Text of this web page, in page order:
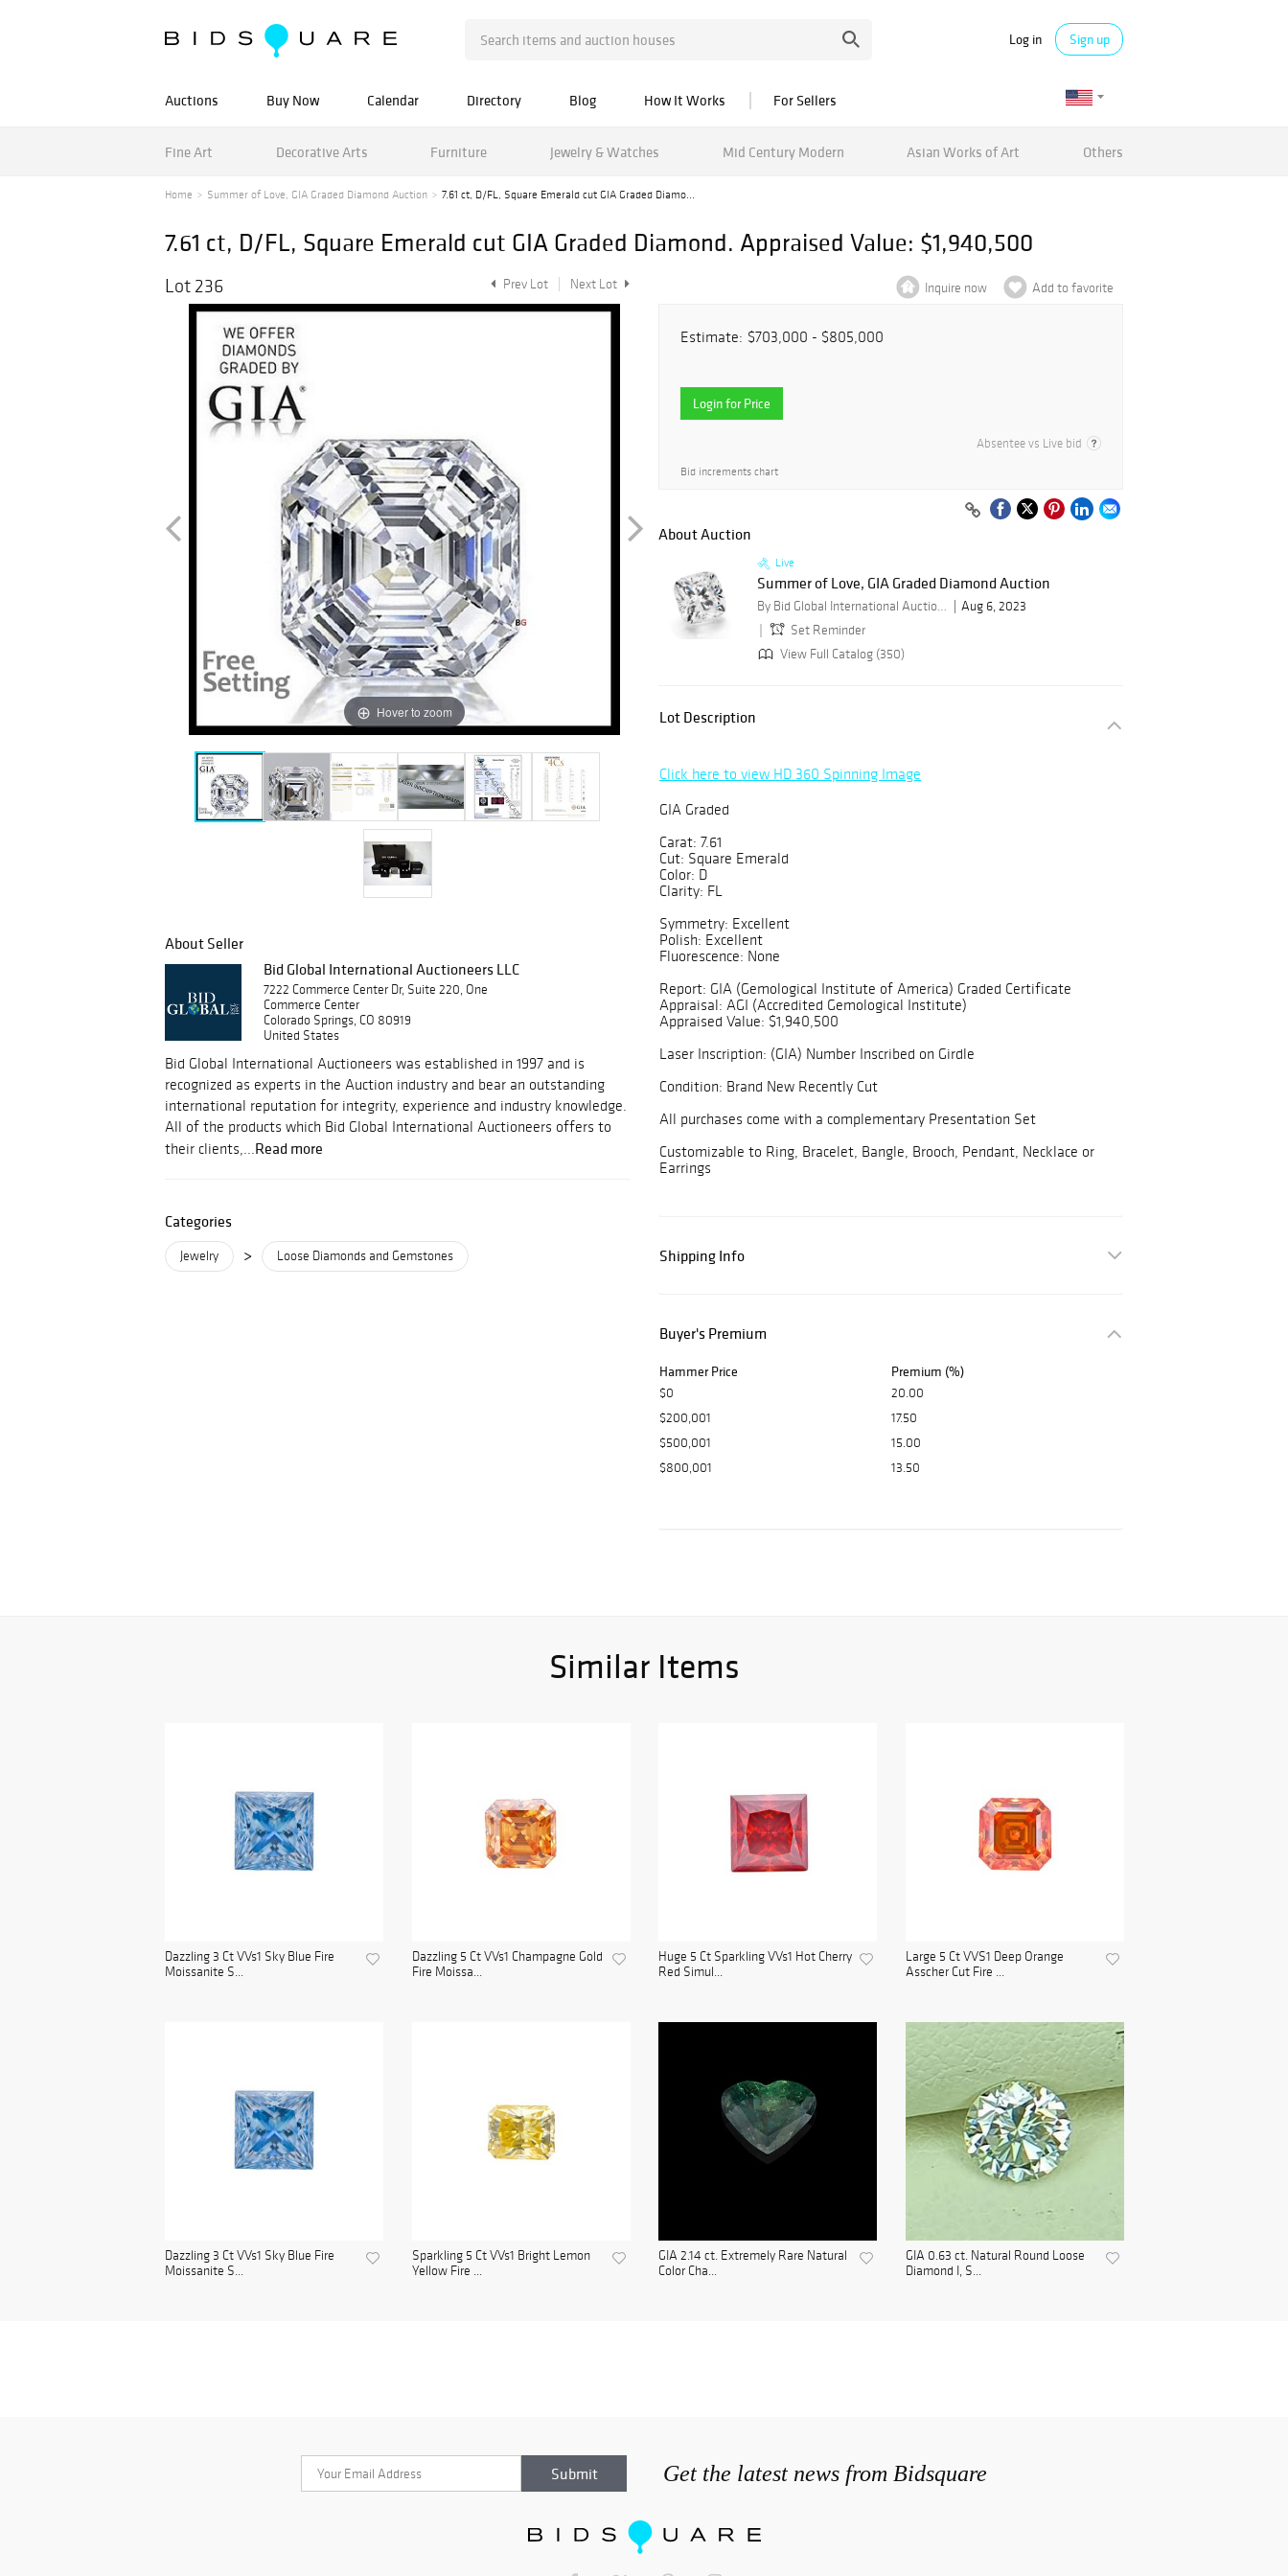
Log in Sign up
Auctions Buy Now Calendar Directory Blog How It Works For Sellers
Fine Art Decorative Arts Furniture Jewelry & Watches Mid Century Modern Asian Works of Art Others
Home Summer of Love, GIA Graded Diamond Auction 7.61 ct, D/FL, Square Emerald cut GIA Graded Diamo...
7.61 ct, D/FL, Square Emerald cut GIA Graded Diamond. Appraised Value: $1,940,500
Lot 236 Prev Lot Next Lot
Hover to zoom
About Seller
Bid Global International Auctioneers LLC
7222 Commerce Center Dr, Suite 220, One
Commerce Center
Colorado Springs, CO 80919
United States
Bid Global International Auctioneers was established in 1997 and is
recognized as experts in the Auction industry and bear an outstanding
international reputation for integrity, experience and industry knowledge.
All of the products which Bid Global International Auctioneers offers to
their clients,...Read more
Categories
Jewelry > Loose Diamonds and Gemstones
Inquire now Add to favorite
Estimate: $703,000 - $805,000
Login for Price
Absentee vs Live bid
Bid increments chart
About Auction
Live
Summer of Love, GIA Graded Diamond Auction
By Bid Global International Auctioneers LLC
Aug 6, 2023
Set Reminder
View Full Catalog (350)
Lot Description
Click here to view HD 360 Spinning Image
GIA Graded
Carat: 7.61
Cut: Square Emerald
Color: D
Clarity: FL
Symmetry: Excellent
Polish: Excellent
Fluorescence: None
Report: GIA (Gemological Institute of America) Graded Certificate
Appraisal: AGI (Accredited Gemological Institute)
Appraised Value: $1,940,500
Laser Inscription: (GIA) Number Inscribed on Girdle
Condition: Brand New Recently Cut
All purchases come with a complementary Presentation Set
Customizable to Ring, Bracelet, Bangle, Brooch, Pendant, Necklace or
Earrings
Shipping Info
Buyer's Premium
Hammer Price Premium (%)
$0
20.00
$200,001
17.50
$500,001
15.00
$800,001
13.50
Similar Items
Dazzling 3 Ct VVs1 Sky Blue Fire
Moissanite S...
Dazzling 5 Ct VVs1 Champagne Gold
Fire Moissa...
Huge 5 Ct Sparkling VVs1 Hot Cherry
Red Simul...
Large 5 Ct VVS1 Deep Orange
Asscher Cut Fire ...
Dazzling 3 Ct VVs1 Sky Blue Fire
Moissanite S...
Sparkling 5 Ct VVs1 Bright Lemon
Yellow Fire ...
GIA 2.14 ct. Extremely Rare Natural
Color Cha...
GIA 0.63 ct. Natural Round Loose
Diamond I, S...
Get the latest news from Bidsquare